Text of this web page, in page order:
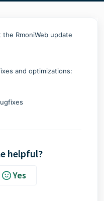
RmoniWeb update
and optimizations:
helpful?
Yes